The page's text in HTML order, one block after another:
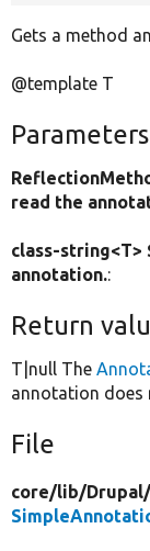
Gets a method
@template T
Parameters
read the
class-string<T>
annotation.:
Return
T|null The
annotation does
File
core/lib/Drupal/